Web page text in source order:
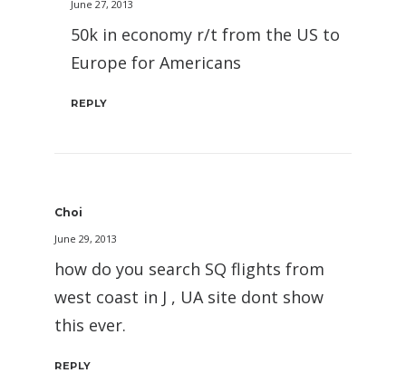
June 27, 2013
50k in economy r/t from the US to
Europe for Americans
REPLY
Choi
June 29, 2013
how do you search SQ flights from
west coast in J , UA site dont show
this ever.
REPLY